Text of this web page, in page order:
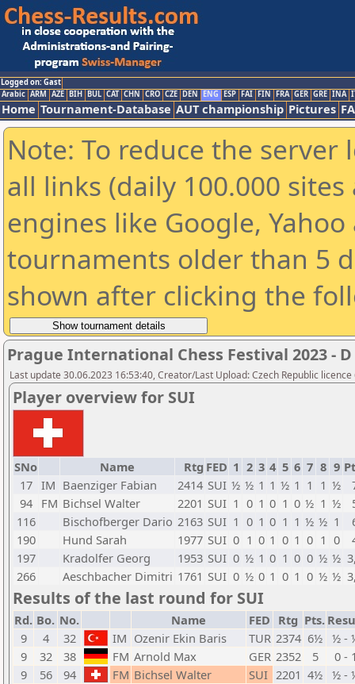
Logged on: Gast
Arabic ARM AZE BIH BUL CAT CHN CRO CZE DEN ENG ESP FAI FIN FRA GER GRE INA
Home Tournament-Database AUT championship Pictures
Note: To reduce the
all links (daily 100.000
engines like Google,
tournaments older than 5
shown after clicking the
Prague International Chess Festival 2023 - D -
Last update 30.06.2023 16:53:40, Creator/Last Upload: Czech Republic licence
Player overview for SUI
SNo Name Rtg FED 1 2 3 4 5 6 7 8 9
17 IM Baenziger Fabian 2414 SUI ½ ½ 1 1 ½ 1 1 1 ½
94 FM Bichsel Walter 2201 SUI 1 0 1 0 1 0 ½ 1 ½
116
Bischofberger Dario 2163 SUI 1 0 1 0 1 1 ½ ½ 1
190
Hund Sarah 1977 SUI 0 1 0 1 0 1 0 1 0
197
Kradolfer Georg 1953 SUI 0 ½ 1 0 1 0 0 ½ ½
266
Aeschbacher Dimitri 1761 SUI 0 ½ 0 1 0 1 0 ½ ½
Results of the last round for SUI
Rd. Bo. No. Name FED Rtg Pts.
9
4 32 IM Ozenir Ekin Baris TUR 2374 6½ ½ -
9
32 38 FM Arnold Max GER 2352 5
0 -
9
56 94 FM Bichsel Walter SUI 2201 4½ ½ -